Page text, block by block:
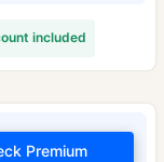
included
Premium